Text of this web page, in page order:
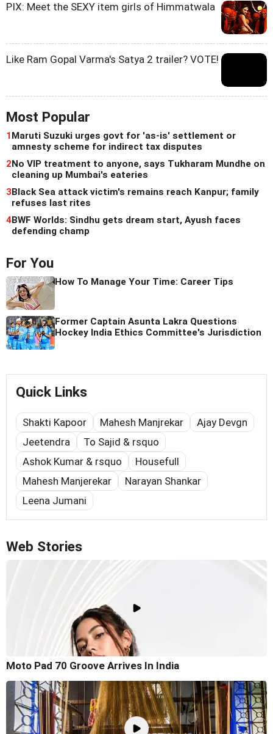
PIX: Meet the SEXY item girls of Himmatwala
Like Ram Gopal Varma's Satya 2 trailer? VOTE!
Most Popular
1Maruti Suzuki urges govt for 'as-is' settlement or
amnesty scheme for indirect tax disputes
2No VIP treatment to anyone, says Tukharam Mundhe on
cleaning up Mumbai's eateries
3Black Sea attack victim's remains reach Kanpur; family
refuses last rites
4BWF Worlds: Sindhu gets dream start, Ayush faces
defending champ
For You
How To Manage Your Time: Career Tips
Former Captain Asunta Lakra Questions
Hockey India Ethics Committee's Jurisdiction
Quick Links
Shakti Kapoor Mahesh Manjrekar
Ajay Devgn
Jeetendra
To Sajid & rsquo
Ashok Kumar & rsquo
Housefull
Mahesh Manjerekar
Narayan Shankar
Leena Jumani
Web Stories
Moto Pad 70 Groove Arrives In India